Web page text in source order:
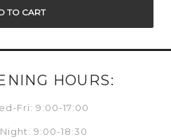
TO CART
HOURS:
Fri: 9:00-17:00
9:00-18:30